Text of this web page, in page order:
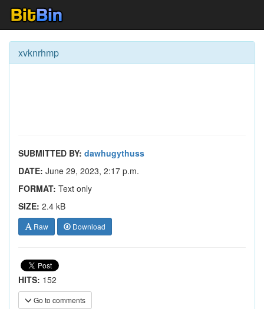
xvknrhmp
SUBMITTED BY: dawhugythuss
DATE: June 29, 2023, 2:17 p.m.
FORMAT: Text only
SIZE: 2.4 kB
Raw Download
HITS: 152
Go to comments